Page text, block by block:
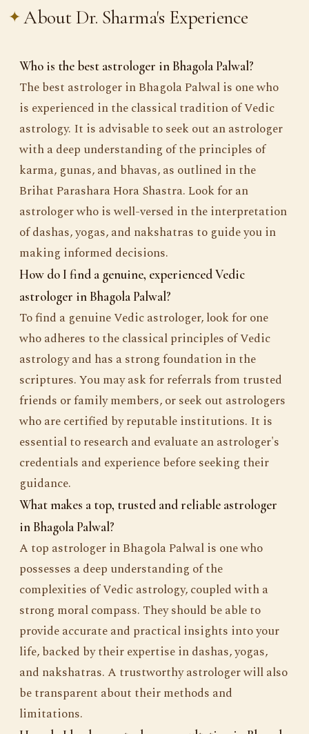
About Dr. Sharma's Experience
Who is the best astrologer in Bhagola Palwal?
The best astrologer in Bhagola Palwal is one who
is experienced in the classical tradition of Vedic
astrology. It is advisable to seek out an astrologer
with a deep understanding of the principles of
karma, gunas, and bhavas, as outlined in the
Brihat Parashara Hora Shastra. Look for an
astrologer who is well-versed in the interpretation
of dashas, yogas, and nakshatras to guide you in
making informed decisions.
How do I find a genuine, experienced Vedic
astrologer in Bhagola Palwal?
To find a genuine Vedic astrologer, look for one
who adheres to the classical principles of Vedic
astrology and has a strong foundation in the
scriptures. You may ask for referrals from trusted
friends or family members, or seek out astrologers
who are certified by reputable institutions. It is
essential to research and evaluate an astrologer's
credentials and experience before seeking their
guidance.
What makes a top, trusted and reliable astrologer
in Bhagola Palwal?
A top astrologer in Bhagola Palwal is one who
possesses a deep understanding of the
complexities of Vedic astrology, coupled with a
strong moral compass. They should be able to
provide accurate and practical insights into your
life, backed by their expertise in dashas, yogas,
and nakshatras. A trustworthy astrologer will also
be transparent about their methods and
limitations.